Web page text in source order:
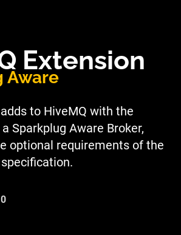
Extension
Aware
to HiveMQ with the
Sparkplug Aware Broker,
optional requirements of the